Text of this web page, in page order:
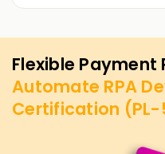
Flexible Payment
Automate RPA
Certification (PL-